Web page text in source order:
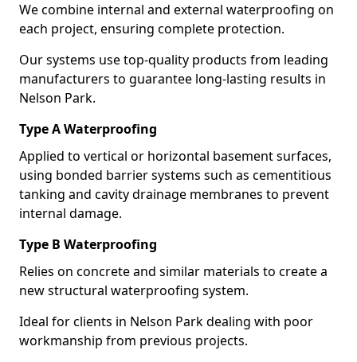
We combine internal and external waterproofing on
each project, ensuring complete protection.
Our systems use top-quality products from leading
manufacturers to guarantee long-lasting results in
Nelson Park.
Type A Waterproofing
Applied to vertical or horizontal basement surfaces,
using bonded barrier systems such as cementitious
tanking and cavity drainage membranes to prevent
internal damage.
Type B Waterproofing
Relies on concrete and similar materials to create a
new structural waterproofing system.
Ideal for clients in Nelson Park dealing with poor
workmanship from previous projects.